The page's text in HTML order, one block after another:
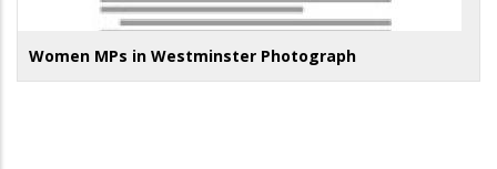
Women MPs in Westminster Photograph